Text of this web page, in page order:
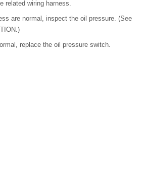
related wiring harness.
are normal, inspect the oil pressure. (See
replace the oil pressure switch.